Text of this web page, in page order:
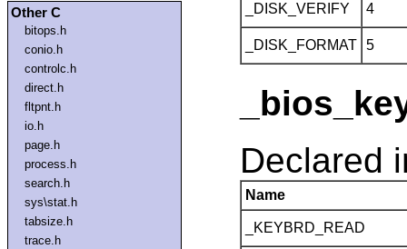
Other C
bitops.h
conio.h
controlc.h
direct.h
fltpnt.h
io.h
page.h
process.h
search.h
sys\stat.h
tabsize.h
trace.h
_DISK_VERIFY 4
_DISK_FORMAT 5
Declared
Name
_KEYBRD_READ